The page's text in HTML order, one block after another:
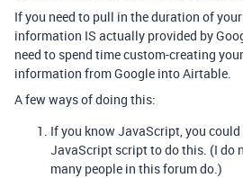
If you need to pull in the duration of
information IS actually provided by
need to spend time custom-creating
information from Google into Airtable.
A few ways of doing this:
If you know JavaScript, you
JavaScript script to do this. (I do
many people in this forum do.)